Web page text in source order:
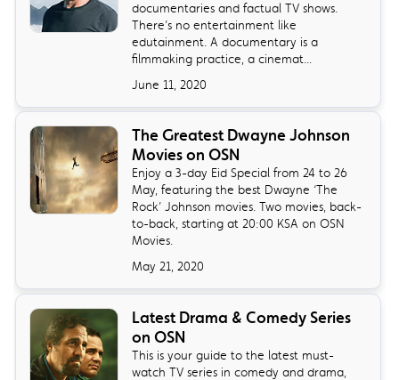
documentaries and factual TV shows.
There’s no entertainment like
edutainment. A documentary is a
filmmaking practice, a cinemat...
June 11, 2020
The Greatest Dwayne Johnson
Movies on OSN
Enjoy a 3-day Eid Special from 24 to 26
May, featuring the best Dwayne ‘The
Rock’ Johnson movies. Two movies, back-
to-back, starting at 20:00 KSA on OSN
Movies.
May 21, 2020
Latest Drama & Comedy Series
on OSN
This is your guide to the latest must-
watch TV series in comedy and drama,